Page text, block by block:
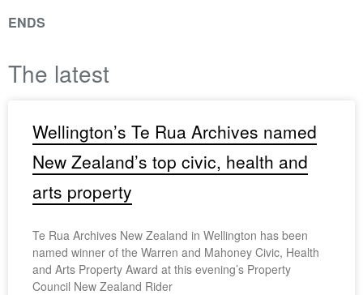
ENDS
The latest
Wellington’s Te Rua Archives named
New Zealand’s top civic, health and
arts property
Te Rua Archives New Zealand in Wellington has been
named winner of the Warren and Mahoney Civic, Health
and Arts Property Award at this evening’s Property
Council New Zealand Rider